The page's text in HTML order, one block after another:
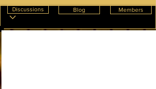
Discussions Blog Members